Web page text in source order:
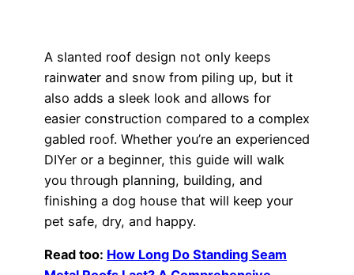
A slanted roof design not only keeps
rainwater and snow from piling up, but it
also adds a sleek look and allows for
easier construction compared to a complex
gabled roof. Whether you’re an experienced
DIYer or a beginner, this guide will walk
you through planning, building, and
finishing a dog house that will keep your
pet safe, dry, and happy.
Read too: How Long Do Standing Seam